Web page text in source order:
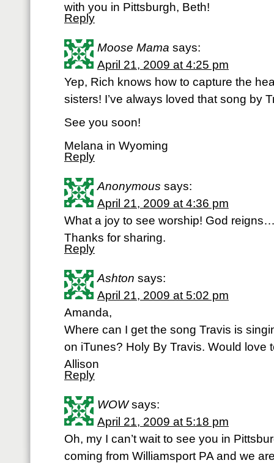
with you in Pittsburgh, Beth!
Reply
Moose Mama says:
April 21, 2009 at 4:25 pm
Yep, Rich knows how to capture the
sisters! I’ve always loved that song by
See you soon!
Melana in Wyoming
Reply
Anonymous says:
April 21, 2009 at 4:36 pm
What a joy to see worship! God
Thanks for sharing.
Reply
Ashton says:
April 21, 2009 at 5:02 pm
Amanda,
Where can I get the song Travis is
on iTunes? Holy By Travis. Would love
Allison
Reply
WOW says:
April 21, 2009 at 5:18 pm
Oh, my I can’t wait to see you in
coming from Williamsport PA and we